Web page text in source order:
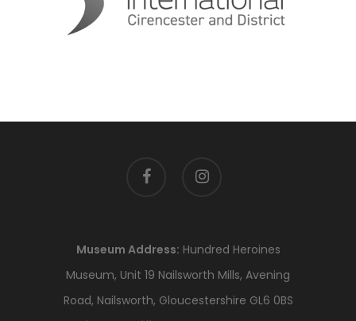
facebook instagram
Museum Address: Hundred Heroines
Museum, Unit 19 Nailsworth Mills, Avening
Road, Nailsworth, Gloucestershire GL6 0BS